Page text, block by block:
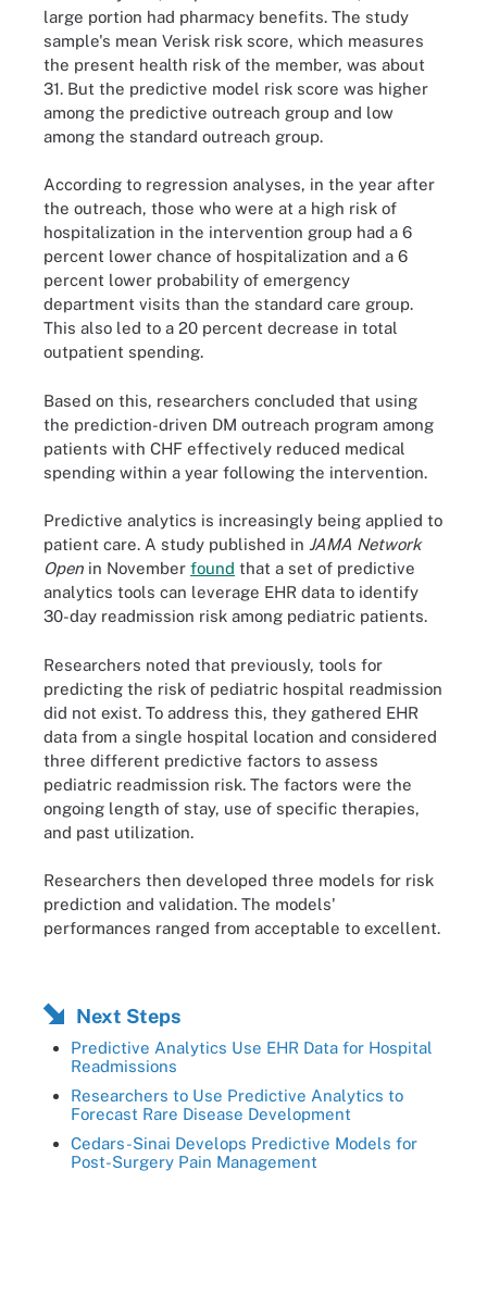
large portion had pharmacy benefits. The study
sample's mean Verisk risk score, which measures
the present health risk of the member, was about
31. But the predictive model risk score was higher
among the predictive outreach group and low
among the standard outreach group.
According to regression analyses, in the year after
the outreach, those who were at a high risk of
hospitalization in the intervention group had a 6
percent lower chance of hospitalization and a 6
percent lower probability of emergency
department visits than the standard care group.
This also led to a 20 percent decrease in total
outpatient spending.
Based on this, researchers concluded that using
the prediction-driven DM outreach program among
patients with CHF effectively reduced medical
spending within a year following the intervention.
Predictive analytics is increasingly being applied to
patient care. A study published in JAMA Network
Open in November found that a set of predictive
analytics tools can leverage EHR data to identify
30-day readmission risk among pediatric patients.
Researchers noted that previously, tools for
predicting the risk of pediatric hospital readmission
did not exist. To address this, they gathered EHR
data from a single hospital location and considered
three different predictive factors to assess
pediatric readmission risk. The factors were the
ongoing length of stay, use of specific therapies,
and past utilization.
Researchers then developed three models for risk
prediction and validation. The models'
performances ranged from acceptable to excellent.
Next Steps
Predictive Analytics Use EHR Data for Hospital
Readmissions
Researchers to Use Predictive Analytics to
Forecast Rare Disease Development
Cedars-Sinai Develops Predictive Models for
Post-Surgery Pain Management